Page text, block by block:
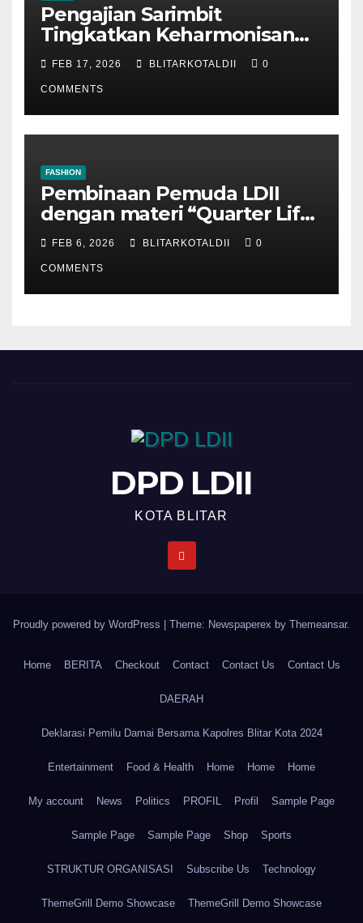
Pengajian Sarimbit
Tingkatkan Keharmonisan
dan Keromantisan Pasutri
FEB 17, 2026 BLITARKOTALDII 0
COMMENTS
FASHION
Pembinaan Pemuda LDII
dengan materi “Quarter Life
Crisis”
FEB 6, 2026 BLITARKOTALDII 0
COMMENTS
DPD LDII
KOTA BLITAR
Proudly powered by WordPress Theme: Newspaperex by Themeansar.
Home BERITA Checkout Contact Contact Us Contact Us
DAERAH
Deklarasi Pemilu Damai Bersama Kapolres Blitar Kota 2024
Entertainment Food & Health Home Home Home
My account News Politics PROFIL Profil Sample Page
Sample Page Sample Page Shop Sports
STRUKTUR ORGANISASI Subscribe Us Technology
ThemeGrill Demo Showcase ThemeGrill Demo Showcase